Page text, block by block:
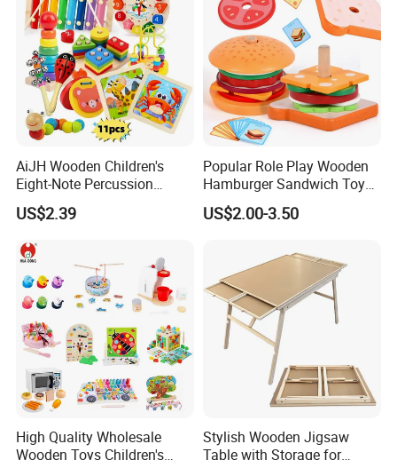
AiJH Wooden Children's
Eight-Note Percussion
String Clock Rainbow Tower
Four-Column Shape Board
Toy
US$2.39
Popular Role Play Wooden
Hamburger Sandwich Toys
for Kids
US$2.00-3.50
High Quality Wholesale
Wooden Toys Children's
Stylish Wooden Jigsaw
Table with Storage for